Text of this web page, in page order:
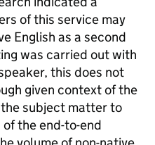
of this service may
English as a second
was carried out with
this does not
given context of the
subject matter to
the end-to-end